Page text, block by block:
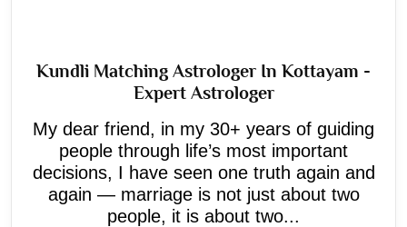
Kundli Matching Astrologer In Kottayam -
Expert Astrologer
My dear friend, in my 30+ years of guiding
people through life’s most important
decisions, I have seen one truth again and
again — marriage is not just about two
people, it is about two...